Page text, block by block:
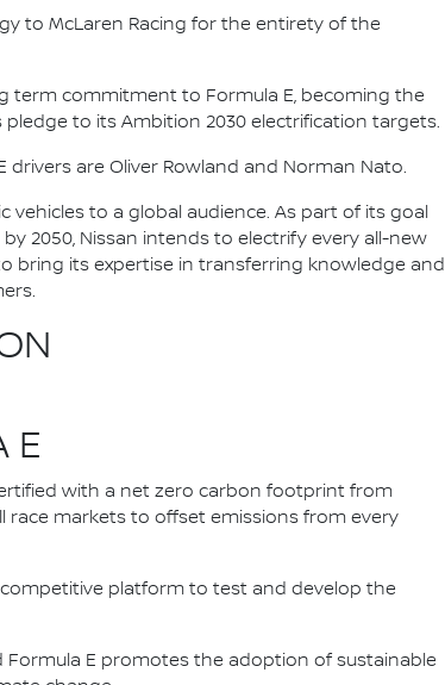
to McLaren Racing for the entirety of the
term commitment to Formula E, becoming the
to its Ambition 2030 electrification targets.
drivers are Oliver Rowland and Norman Nato.
to a global audience. As part of its goal
2050, Nissan intends to electrify every all-new
bring its expertise in transferring knowledge and
E
with a net zero carbon footprint from
race markets to offset emissions from every
platform to test and develop the
E promotes the adoption of sustainable